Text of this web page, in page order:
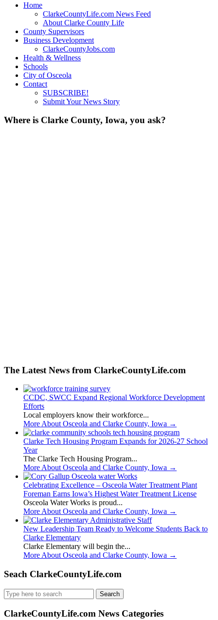
Home
ClarkeCountyLife.com News Feed
About Clarke County Life
County Supervisors
Business Development
ClarkeCountyJobs.com
Health & Wellness
Schools
City of Osceola
Contact
SUBSCRIBE!
Submit Your News Story
Where is Clarke County, Iowa, you ask?
The Latest News from ClarkeCountyLife.com
CCDC, SWCC Expand Regional Workforce Development
Efforts
Local employers know their workforce...
More About Osceola and Clarke County, Iowa →
Clarke Tech Housing Program Expands for 2026-27 School
Year
The Clarke Tech Housing Program...
More About Osceola and Clarke County, Iowa →
Celebrating Excellence – Osceola Water Treatment Plant
Foreman Earns Iowa’s Highest Water Treatment License
Osceola Water Works is proud...
More About Osceola and Clarke County, Iowa →
New Leadership Team Ready to Welcome Students Back to
Clarke Elementary
Clarke Elementary will begin the...
More About Osceola and Clarke County, Iowa →
Seach ClarkeCountyLife.com
Search
for:
ClarkeCountyLife.com News Categories